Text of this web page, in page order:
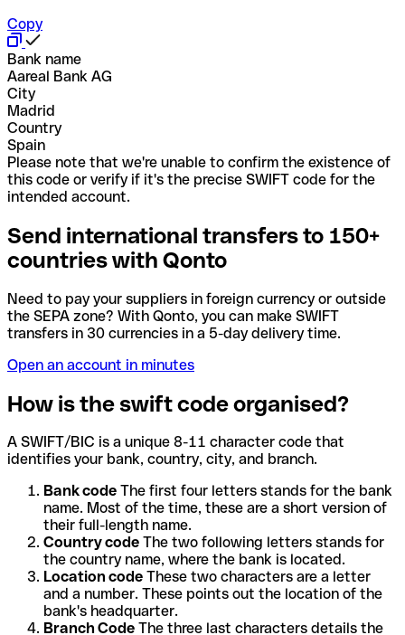
Copy
Bank name
Aareal Bank AG
City
Madrid
Country
Spain
Please note that we're unable to confirm the existence of
this code or verify if it's the precise SWIFT code for the
intended account.
Send international transfers to 150+
countries with Qonto
Need to pay your suppliers in foreign currency or outside
the SEPA zone? With Qonto, you can make SWIFT
transfers in 30 currencies in a 5-day delivery time.
Open an account in minutes
How is the swift code organised?
A SWIFT/BIC is a unique 8-11 character code that
identifies your bank, country, city, and branch.
Bank code The first four letters stands for the bank
name. Most of the time, these are a short version of
their full-length name.
Country code The two following letters stands for
the country name, where the bank is located.
Location code These two characters are a letter
and a number. These points out the location of the
bank's headquarter.
Branch Code The three last characters details the